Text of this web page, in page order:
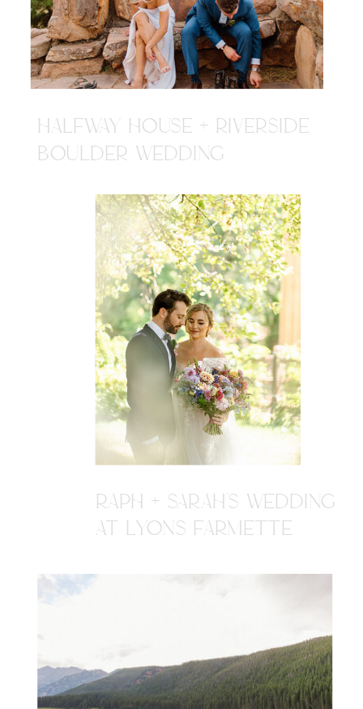
HALFWAY HOUSE + RIVERSIDE
BOULDER WEDDING
RAPH + SARAH'S WEDDING
AT LYONS FARMETTE